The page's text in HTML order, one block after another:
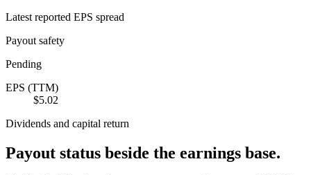
Latest reported EPS spread
Payout safety
Pending
EPS (TTM)
$5.02
Dividends and capital return
Payout status beside the earnings base.